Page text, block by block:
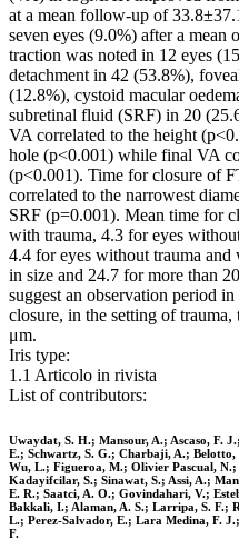
at a mean follow-up of
seven eyes (9.0%) after a mean
traction was noted in 12 eyes
detachment in 42 (53.8%),
(12.8%), cystoid macular
subretinal fluid (SRF) in 20
VA correlated to the height
hole (p<0.001) while final VA
(p<0.001). Time for closure of
correlated to the narrowest
SRF (p=0.001). Mean time for
with trauma, 4.3 for eyes
4.4 for eyes without trauma
in size and 24.7 for more than
suggest an observation period
closure, in the setting of
μm.
Iris type:
1.1 Articolo in rivista
List of contributors:
Uwaydat, S. H.; Mansour, A.; Ascaso, F.
E.; Schwartz, S. G.; Charbaji, A.;
Wu, L.; Figueroa, M.; Olivier Pascual,
Kadayifcilar, S.; Sinawat, S.; Assi, A.;
E. R.; Saatci, A. O.; Govindahari, V.;
Bakkali, I.; Alaman, A. S.; Larripa, S. F.;
L.; Perez-Salvador, E.; Lara Medina, F.
F.